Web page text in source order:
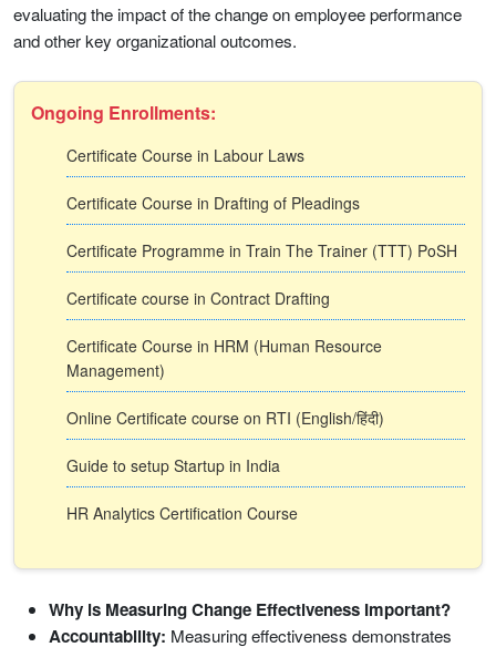
evaluating the impact of the change on employee performance
and other key organizational outcomes.
Ongoing Enrollments:
Certificate Course in Labour Laws
Certificate Course in Drafting of Pleadings
Certificate Programme in Train The Trainer (TTT) PoSH
Certificate course in Contract Drafting
Certificate Course in HRM (Human Resource
Management)
Online Certificate course on RTI (English/हिंदी)
Guide to setup Startup in India
HR Analytics Certification Course
Why is Measuring Change Effectiveness Important?
Accountability: Measuring effectiveness demonstrates